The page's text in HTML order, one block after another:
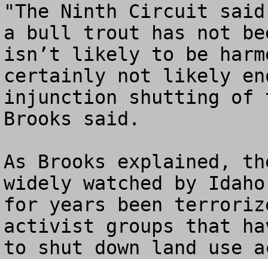
"The Ninth Circuit
a bull trout has not
isn’t likely to be
certainly not likely
injunction shutting of
Brooks said.
As Brooks explained,
widely watched by
for years been
activist groups that
to shut down land use